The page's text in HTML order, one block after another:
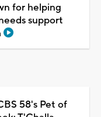
for helping
support
58's Pet of